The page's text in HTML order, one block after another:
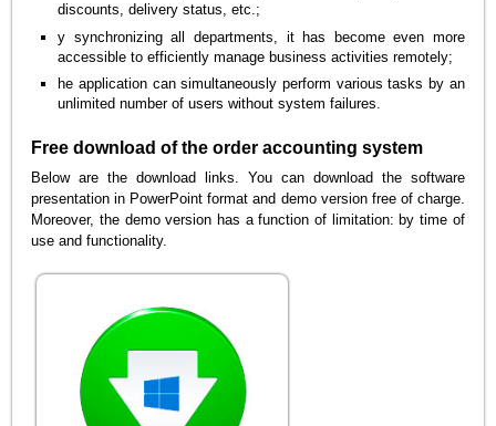
discounts, delivery status, etc.;
y synchronizing all departments, it has become even more
accessible to efficiently manage business activities remotely;
he application can simultaneously perform various tasks by an
unlimited number of users without system failures.
Free download of the order accounting system
Below are the download links. You can download the software
presentation in PowerPoint format and demo version free of charge.
Moreover, the demo version has a function of limitation: by time of
use and functionality.